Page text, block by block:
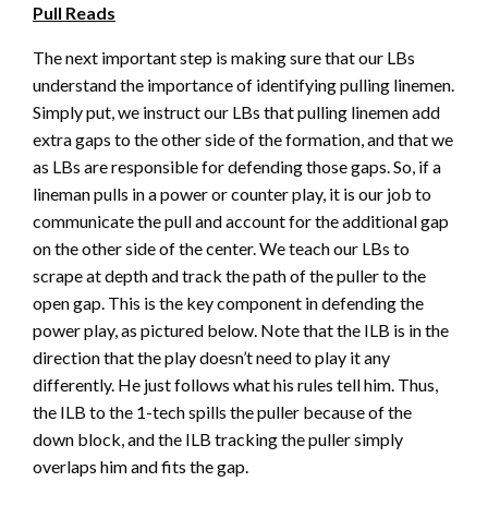
Pull Reads
The next important step is making sure that our LBs
understand the importance of identifying pulling linemen.
Simply put, we instruct our LBs that pulling linemen add
extra gaps to the other side of the formation, and that we
as LBs are responsible for defending those gaps. So, if a
lineman pulls in a power or counter play, it is our job to
communicate the pull and account for the additional gap
on the other side of the center. We teach our LBs to
scrape at depth and track the path of the puller to the
open gap. This is the key component in defending the
power play, as pictured below. Note that the ILB is in the
direction that the play doesn’t need to play it any
differently. He just follows what his rules tell him. Thus,
the ILB to the 1-tech spills the puller because of the
down block, and the ILB tracking the puller simply
overlaps him and fits the gap.